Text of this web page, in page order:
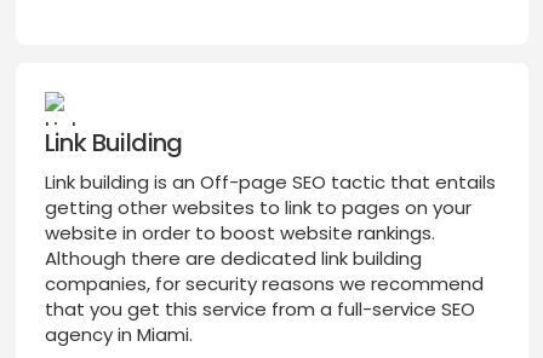
Link Building
Link building is an Off-page SEO tactic that entails
getting other websites to link to pages on your
website in order to boost website rankings.
Although there are dedicated link building
companies, for security reasons we recommend
that you get this service from a full-service SEO
agency in Miami.